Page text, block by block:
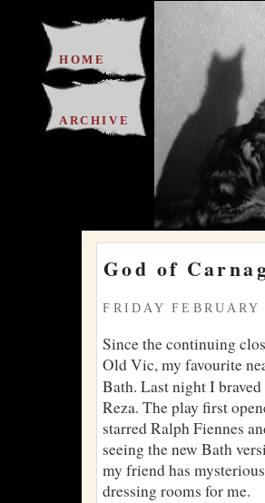
HOME
ARCHIVE
God of
FRIDAY
Since the continuing
Old Vic, my favourite
Bath. Last night I braved
Reza. The play first
starred Ralph Fiennes
seeing the new Bath
my friend has
dressing rooms for me.